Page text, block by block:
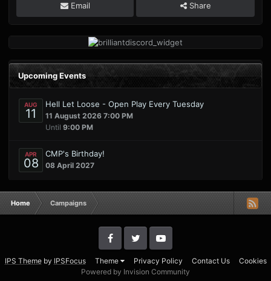
Email Share
Upcoming Events
AUG
11
Hell Let Loose - Open Play Every Tuesday
11 August 2026 7:00 PM
Until 9:00 PM
APR
08
CMP's Birthday!
08 April 2027
Home Campaigns
IPS Themeby IPSFocus Theme Privacy Policy Contact Us
Cookies
Powered by Invision Community